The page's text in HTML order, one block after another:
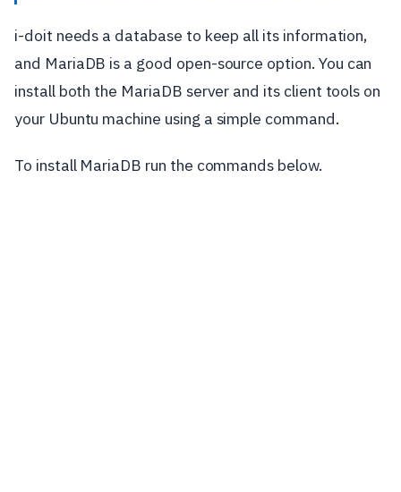
i-doit needs a database to keep all its information,
and MariaDB is a good open-source option. You can
install both the MariaDB server and its client tools on
your Ubuntu machine using a simple command.
To install MariaDB run the commands below.